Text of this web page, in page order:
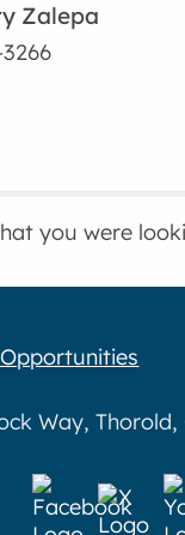
Zalepa
you were
Way,